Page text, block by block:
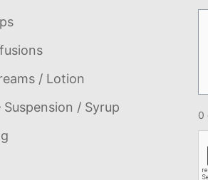
/ Lotion
Suspension / Syrup
0